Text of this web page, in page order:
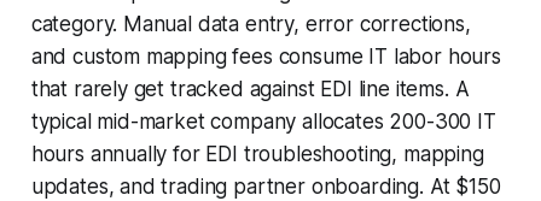
category. Manual data entry, error corrections,
and custom mapping fees consume IT labor hours
that rarely get tracked against EDI line items. A
typical mid-market company allocates 200-300 IT
hours annually for EDI troubleshooting, mapping
updates, and trading partner onboarding. At $150